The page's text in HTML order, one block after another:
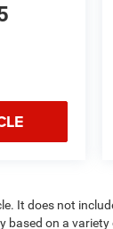
It does not
on a